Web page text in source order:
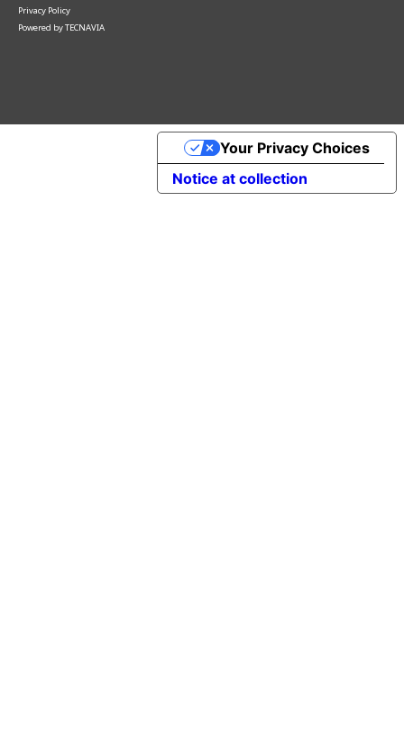
Privacy Policy
Powered byTECNAVIA
Notice at collection
Your Privacy Choices